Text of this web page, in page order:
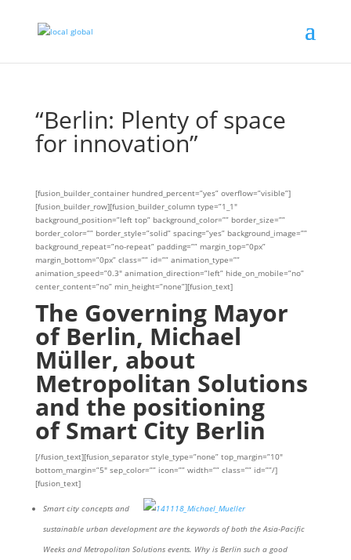
“Berlin: Plenty of space
for innovation”
[fusion_builder_container hundred_percent=”yes” overflow=”visible”]
[fusion_builder_row][fusion_builder_column type=”1_1″
background_position=”left top” background_color=”” border_size=””
border_color=”” border_style=”solid” spacing=”yes” background_image=””
background_repeat=”no-repeat” padding=”” margin_top=”0px”
margin_bottom=”0px” class=”” id=”” animation_type=””
animation_speed=”0.3″ animation_direction=”left” hide_on_mobile=”no”
center_content=”no” min_height=”none”][fusion_text]
The Governing Mayor
of Berlin, Michael
Müller, about
Metropolitan Solutions
and the positioning
of Smart City Berlin
[/fusion_text][fusion_separator style_type=”none” top_margin=”10″
bottom_margin=”5″ sep_color=”” icon=”” width=”” class=”” id=””/]
[fusion_text]
Smart city concepts and
sustainable urban development are the keywords of both the Asia-Pacific
Weeks and Metropolitan Solutions events. Why is Berlin such a good